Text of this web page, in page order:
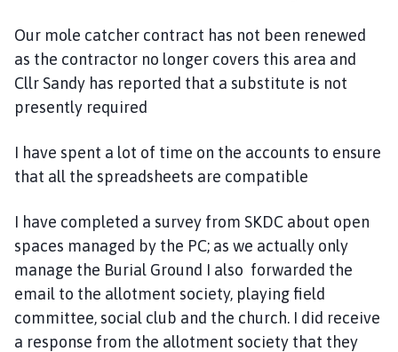
Our mole catcher contract has not been renewed
as the contractor no longer covers this area and
Cllr Sandy has reported that a substitute is not
presently required
I have spent a lot of time on the accounts to ensure
that all the spreadsheets are compatible
I have completed a survey from SKDC about open
spaces managed by the PC; as we actually only
manage the Burial Ground I also forwarded the
email to the allotment society, playing field
committee, social club and the church. I did receive
a response from the allotment society that they